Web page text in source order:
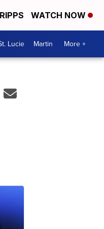
WATCH NOW
Lucie Martin More +